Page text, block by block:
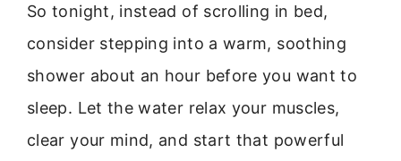
So tonight, instead of scrolling in bed,
consider stepping into a warm, soothing
shower about an hour before you want to
sleep. Let the water relax your muscles,
clear your mind, and start that powerful